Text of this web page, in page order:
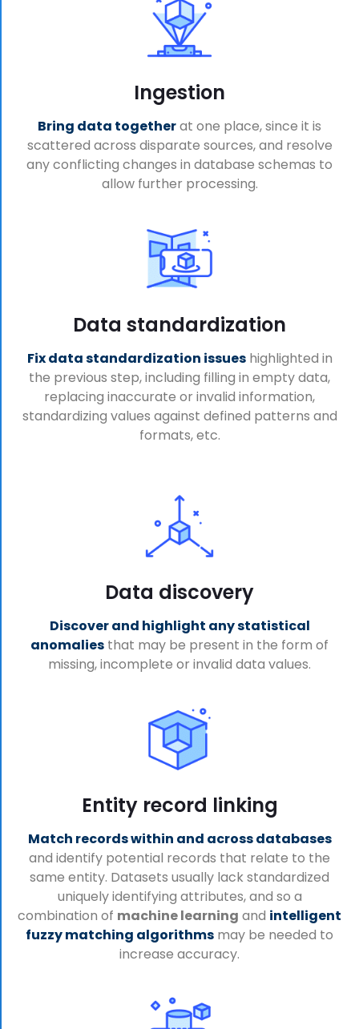
Ingestion
Bring data togetherat one place, since it is
scattered across disparate sources, and resolve
any conflicting changes in database schemas to
allow further processing.
Data standardization
Fix data standardization issueshighlighted in
the previous step, including filling in empty data,
replacing inaccurate or invalid information,
standardizing values against defined patterns and
formats, etc.
Data discovery
Discover and highlight any statistical
anomalies that may be present in the form of
missing, incomplete or invalid data values.
Entity record linking
Match records within and across databases
and identify potential records that relate to the
same entity. Datasets usually lack standardized
uniquely identifying attributes, and so a
combination of machine learning and intelligent
fuzzy matching algorithms may be needed to
increase accuracy.